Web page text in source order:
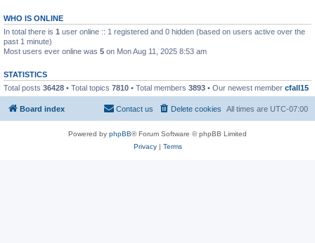
WHO IS ONLINE
In total there is 1 user online :: 1 registered and 0 hidden (based on users active over the
past 1 minute)
Most users ever online was 5 on Mon Aug 11, 2025 8:53 am
STATISTICS
Total posts 36428 • Total topics 7810 • Total members 3893 • Our newest member cfall15
Board index All times are UTC-07:00
Delete cookies
Contact us
Powered by phpBB® Forum Software © phpBB Limited
Privacy| Terms